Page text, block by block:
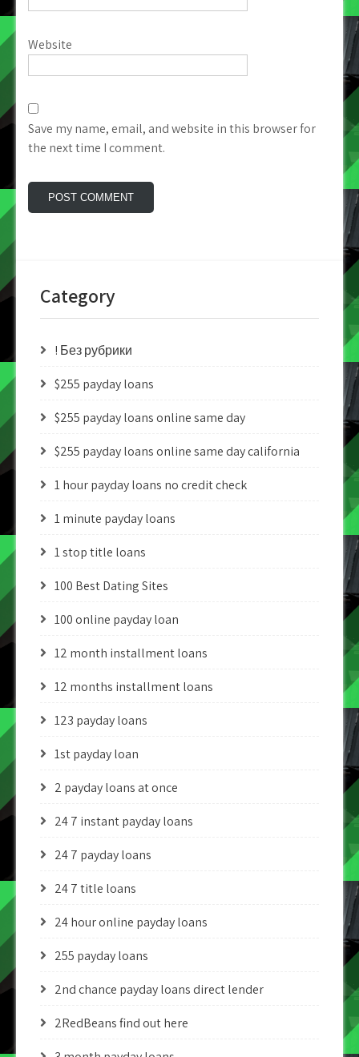
Website
Save my name, email, and website in this browser for
the next time I comment.
Category
! Без рубрики
$255 payday loans
$255 payday loans online same day
$255 payday loans online same day california
1 hour payday loans no credit check
1 minute payday loans
1 stop title loans
100 Best Dating Sites
100 online payday loan
12 month installment loans
12 months installment loans
123 payday loans
1st payday loan
2 payday loans at once
24 7 instant payday loans
24 7 payday loans
24 7 title loans
24 hour online payday loans
255 payday loans
2nd chance payday loans direct lender
2RedBeans find out here